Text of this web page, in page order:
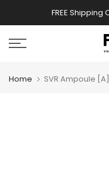
to
content
FREE Shipping
Home SVR Ampoule